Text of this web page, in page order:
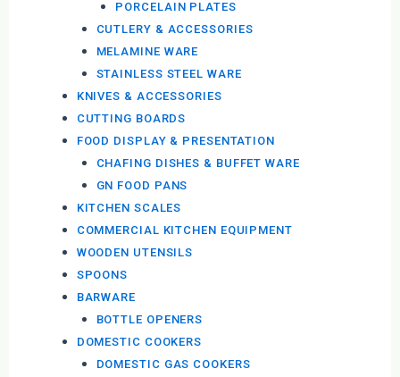
PORCELAIN PLATES
CUTLERY & ACCESSORIES
MELAMINE WARE
STAINLESS STEEL WARE
KNIVES & ACCESSORIES
CUTTING BOARDS
FOOD DISPLAY & PRESENTATION
CHAFING DISHES & BUFFET WARE
GN FOOD PANS
KITCHEN SCALES
COMMERCIAL KITCHEN EQUIPMENT
WOODEN UTENSILS
SPOONS
BARWARE
BOTTLE OPENERS
DOMESTIC COOKERS
DOMESTIC GAS COOKERS